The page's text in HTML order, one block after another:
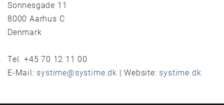
Sonnesgade 11
8000 Aarhus C
Denmark
Tel. +45 70 12 11 00
E-Mail: systime@systime.dk | Website: systime.dk